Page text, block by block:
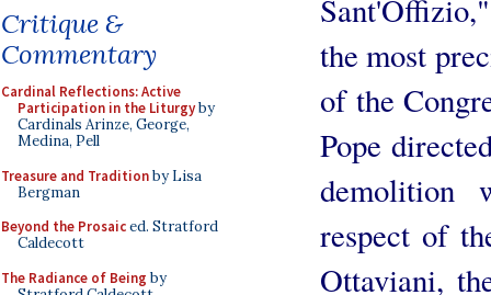
Critique &
Commentary
Cardinal Reflections: Active
Participation in the Liturgyby
Cardinals Arinze, George,
Medina, Pell
Treasure and Traditionby Lisa
Bergman
Beyond the Prosaiced. Stratford
Caldecott
The Radiance of Being by
the most
of the
Pope
demolition
respect of
Ottaviani,